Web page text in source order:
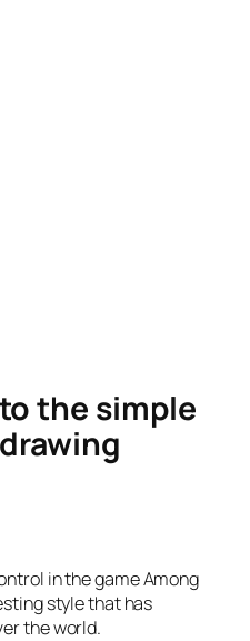
the simple
in the game Among
style that has
the world.